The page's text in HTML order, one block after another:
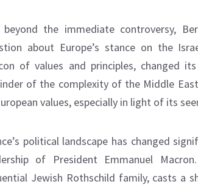
beyond the immediate controversy,
about Europe’s stance on the
of values and principles, changed
of the complexity of the Middle
values, especially in light of its
political landscape has changed
of President Emmanuel
Jewish Rothschild family, casts a